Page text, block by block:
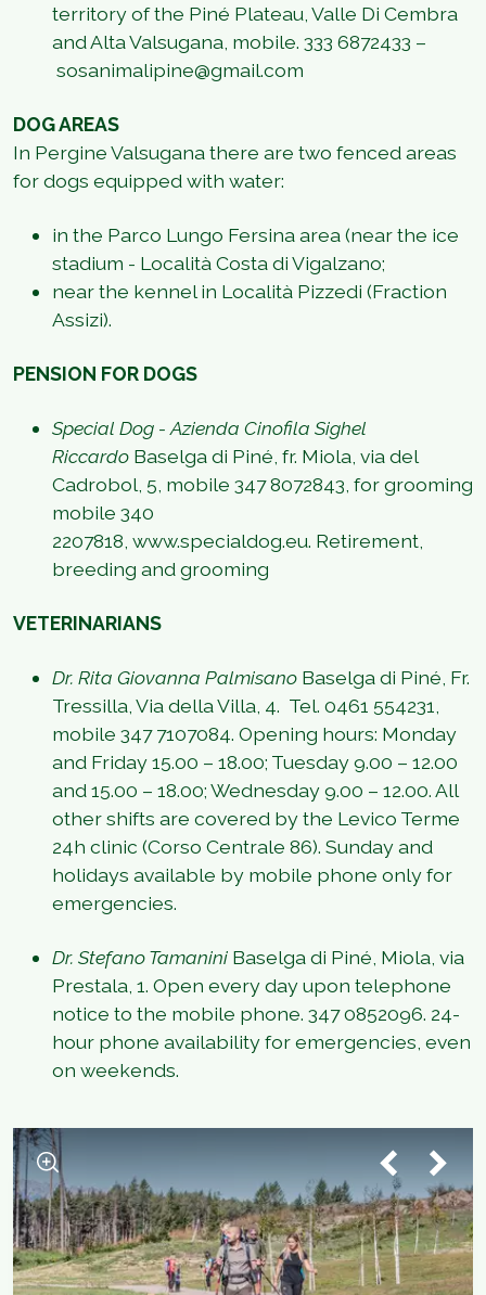
territory of the Piné Plateau, Valle Di Cembra
and Alta Valsugana, mobile. 333 6872433 –
sosanimalipine@gmail.com
DOG AREAS
In Pergine Valsugana there are two fenced areas
for dogs equipped with water:
in the Parco Lungo Fersina area (near the ice
stadium - Località Costa di Vigalzano;
near the kennel in Località Pizzedi (Fraction
Assizi).
PENSION FOR DOGS
Special Dog - Azienda Cinofila Sighel
Riccardo Baselga di Piné, fr. Miola, via del
Cadrobol, 5, mobile 347 8072843, for grooming
mobile 340
2207818, www.specialdog.eu. Retirement,
breeding and grooming
VETERINARIANS
Dr. Rita Giovanna Palmisano Baselga di Piné, Fr.
Tressilla, Via della Villa, 4. Tel. 0461 554231,
mobile 347 7107084. Opening hours: Monday
and Friday 15.00 – 18.00; Tuesday 9.00 – 12.00
and 15.00 – 18.00; Wednesday 9.00 – 12.00. All
other shifts are covered by the Levico Terme
24h clinic (Corso Centrale 86). Sunday and
holidays available by mobile phone only for
emergencies.
Dr. Stefano Tamanini Baselga di Piné, Miola, via
Prestala, 1. Open every day upon telephone
notice to the mobile phone. 347 0852096. 24-
hour phone availability for emergencies, even
on weekends.